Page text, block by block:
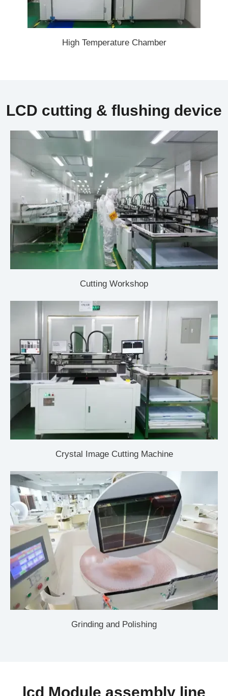
High Temperature Chamber
LCD cutting & flushing device
Cutting Workshop
Crystal Image Cutting Machine
Grinding and Polishing
lcd Module assembly line